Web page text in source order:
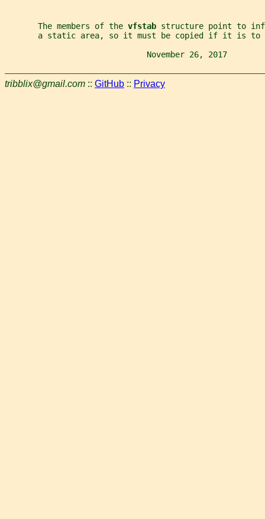
       The members of the
vfstab structure point to
a static area, so it must be copied if it is to
November 26, 2017
tribblix@gmail.com :: GitHub :: Privacy